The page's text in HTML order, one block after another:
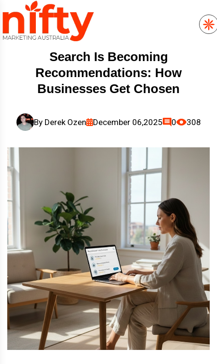
Search Is Becoming
Recommendations: How
Businesses Get Chosen
By Derek Ozen December 06,2025 0 308